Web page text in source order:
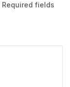
Required fields